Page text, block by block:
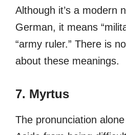
Although it’s a modern
German, it means
“army ruler.” There is
about these meanings.
7. Myrtus
The pronunciation